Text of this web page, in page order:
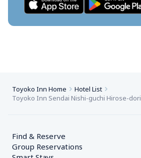
Toyoko Inn Home
Hotel List
Toyoko Inn Sendai Nishi-guchi Hirose-dori
Find & Reserve
Group Reservations